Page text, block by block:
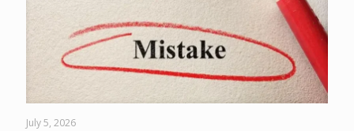
July 5, 2026